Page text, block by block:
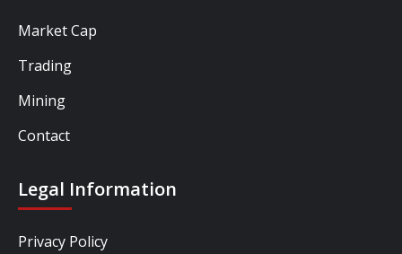
Market Cap
Trading
Mining
Contact
Legal Information
Privacy Policy